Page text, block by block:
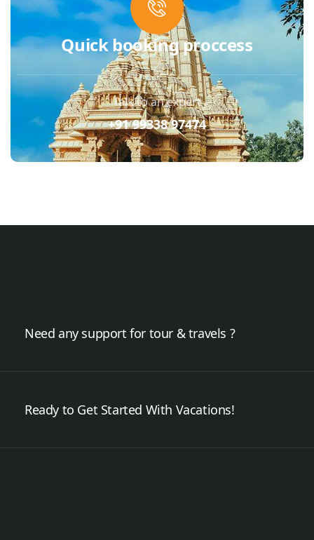
Quick booking proccess
Talk to an expert
+91 99338 97474
Need any support for tour & travels ?
Ready to Get Started With Vacations!